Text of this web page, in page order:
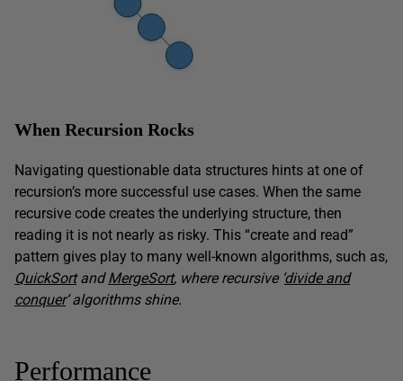
When Recursion Rocks
Navigating questionable data structures hints at one of
recursion’s more successful use cases. When the same
recursive code creates the underlying structure, then
reading it is not nearly as risky. This “create and read”
pattern gives play to many well-known algorithms, such as,
QuickSortandMergeSort, where recursive ‘ divide and
conquer‘ algorithms shine.
Performance